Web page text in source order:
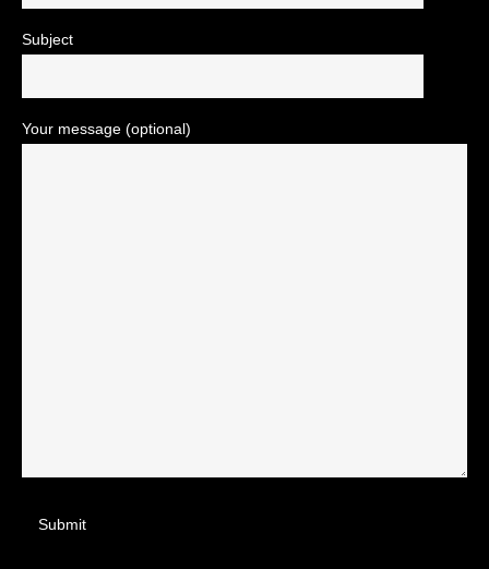
Subject
Your message (optional)